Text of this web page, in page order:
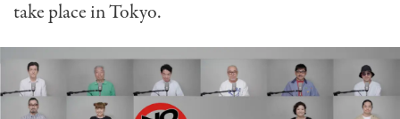
take place in Tokyo.